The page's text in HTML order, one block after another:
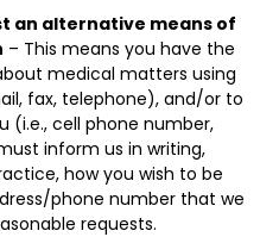
an alternative means of
– This means you have the
medical matters using
fax, telephone), and/or to
(i.e., cell phone number,
inform us in writing,
how you wish to be
phone number that we
requests.